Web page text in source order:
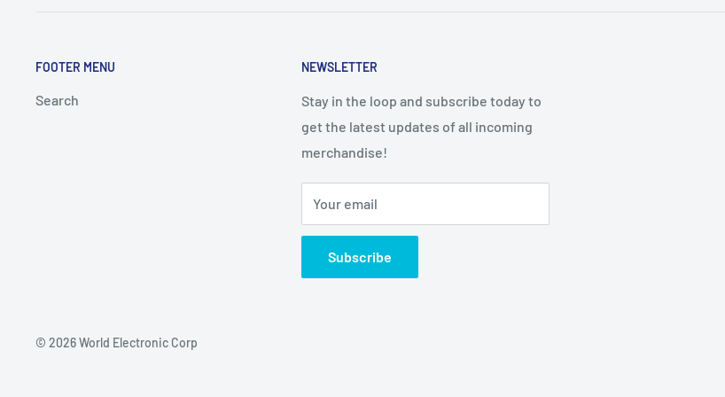
FOOTER MENU
Search
NEWSLETTER
Stay in the loop and subscribe today to
get the latest updates of all incoming
merchandise!
Your email
Subscribe
© 2026 World Electronic Corp